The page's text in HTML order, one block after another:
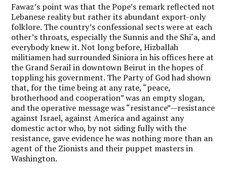
Fawaz’s point was that the Pope’s remark reflected not
Lebanese reality but rather its abundant export-only
folklore. The country’s confessional sects were at each
other’s throats, especially the Sunnis and the Shi‘a, and
everybody knew it. Not long before, Hizballah
militiamen had surrounded Siniora in his offices here at
the Grand Serail in downtown Beirut in the hopes of
toppling his government. The Party of God had shown
that, for the time being at any rate, “peace,
brotherhood and cooperation” was an empty slogan,
and the operative message was “resistance”—resistance
against Israel, against America and against any
domestic actor who, by not siding fully with the
resistance, gave evidence he was nothing more than an
agent of the Zionists and their puppet masters in
Washington.